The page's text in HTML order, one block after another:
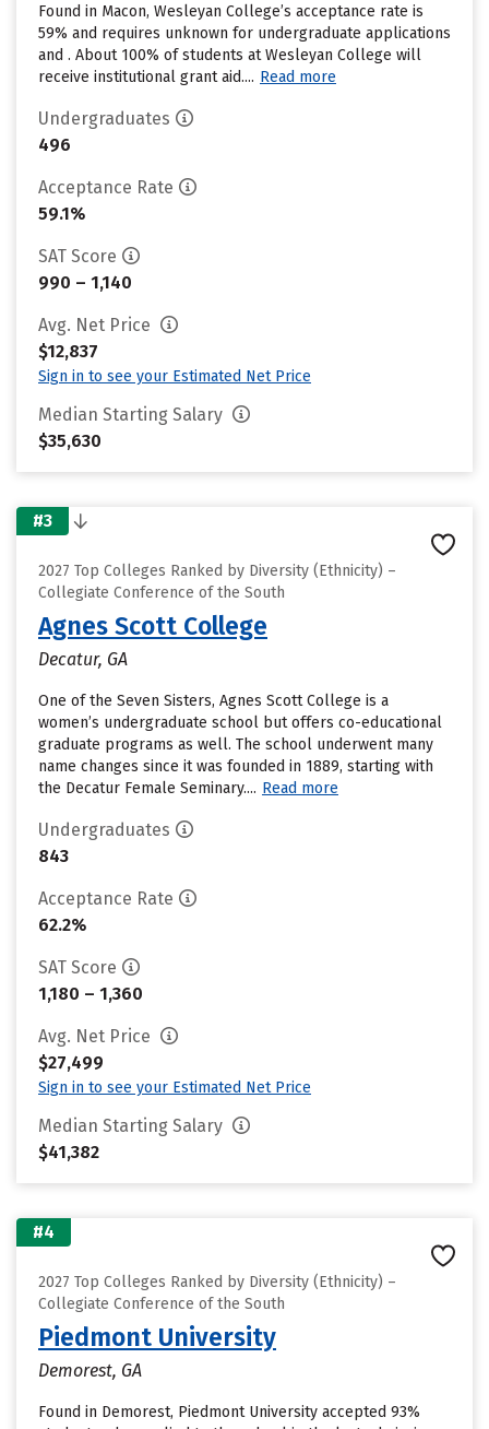
Found in Macon, Wesleyan College’s acceptance rate is
59% and requires unknown for undergraduate applications
and . About 100% of students at Wesleyan College will
receive institutional grant aid.... Read more
Undergraduates
496
Acceptance Rate
59.1%
SAT Score
990 – 1,140
Avg. Net Price
$12,837
Sign in to see your Estimated Net Price
Median Starting Salary
$35,630
#3
2027 Top Colleges Ranked by Diversity (Ethnicity) –
Collegiate Conference of the South
Agnes Scott College
Decatur, GA
One of the Seven Sisters, Agnes Scott College is a
women’s undergraduate school but offers co-educational
graduate programs as well. The school underwent many
name changes since it was founded in 1889, starting with
the Decatur Female Seminary.... Read more
Undergraduates
843
Acceptance Rate
62.2%
SAT Score
1,180 – 1,360
Avg. Net Price
$27,499
Sign in to see your Estimated Net Price
Median Starting Salary
$41,382
#4
2027 Top Colleges Ranked by Diversity (Ethnicity) –
Collegiate Conference of the South
Piedmont University
Demorest, GA
Found in Demorest, Piedmont University accepted 93%